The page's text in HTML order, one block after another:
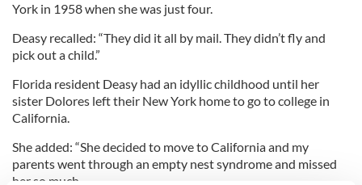
York in 1958 when she was just four.
Deasy recalled: “They did it all by mail. They didn’t fly and
pick out a child.”
Florida resident Deasy had an idyllic childhood until her
sister Dolores left their New York home to go to college in
California.
She added: “She decided to move to California and my
parents went through an empty nest syndrome and missed
her so much.